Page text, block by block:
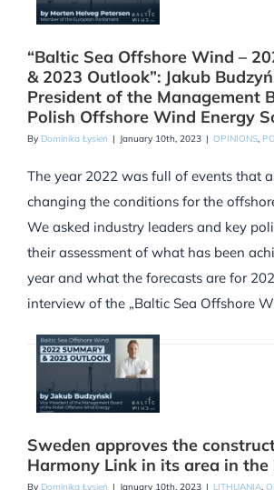
“Baltic Sea Offshore Wind –
& 2023 Outlook”: Jakub
President of the Management
Polish Offshore Wind Energy
By Dominika Łysień | January 10th, 2023 | OPINIONS,
The year 2022 was full of events that
changing the conditions for the
We asked industry leaders and key
their assessment of what has been
year and what the forecasts are for
interview of the „Baltic Sea Offshore
Sweden approves the
Harmony Link in its area in the
By Dominika Łysień | January 10th, 2023 | LITHUANIA